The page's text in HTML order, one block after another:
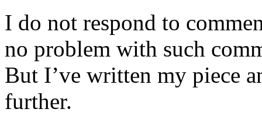
I do not respond to
no problem with such
But I’ve written my piece
further.